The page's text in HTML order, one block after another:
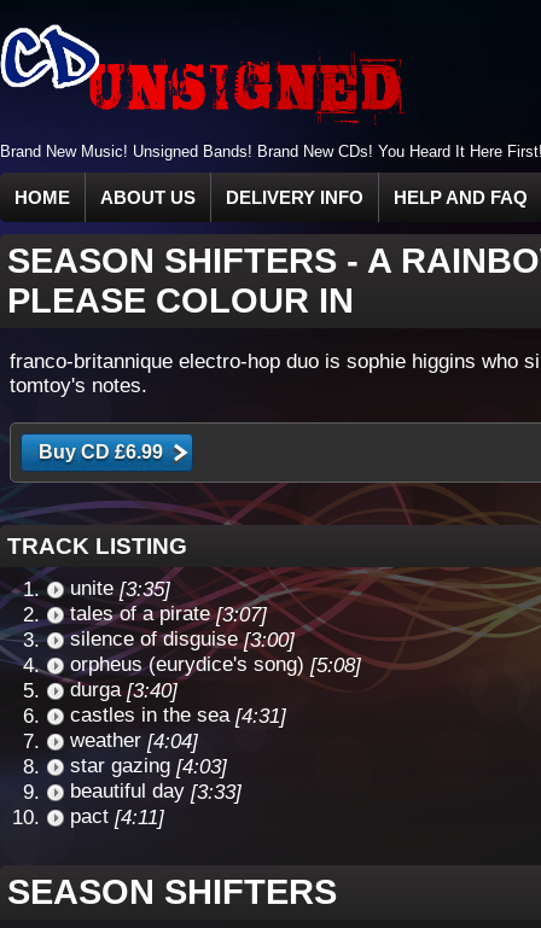
Brand New Music! Unsigned Bands! Brand New CDs! You Heard It Here
HOME ABOUT US DELIVERY INFO HELP AND FAQ
SEASON SHIFTERS - A
PLEASE COLOUR IN
franco-britannique electro-hop duo is sophie higgins who
tomtoy's notes.
TRACK LISTING
unite [3:35]
tales of a pirate [3:07]
silence of disguise [3:00]
orpheus (eurydice's song) [5:08]
durga [3:40]
castles in the sea [4:31]
weather [4:04]
star gazing [4:03]
beautiful day [3:33]
pact [4:11]
SEASON SHIFTERS